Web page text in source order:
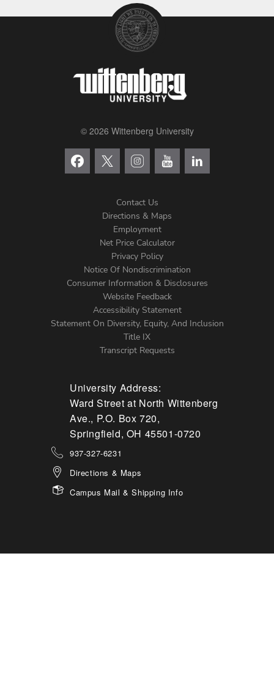
© 2026 Wittenberg University
Menu
Contact Us
Directions & Maps
Employment
Net Price Calculator
Privacy Policy
Notice Of Nondiscrimination
Consumer Information & Disclosures
Website Feedback
Accessibility Statement
Statement On Diversity, Equity, And Inclusion
Title IX
Transcript Requests
University Address:
Ward Street at North Wittenberg
Ave., P.O. Box 720,
Springfield, OH 45501-0720
937-327-6231
Directions & Maps
Campus Mail & Shipping Info